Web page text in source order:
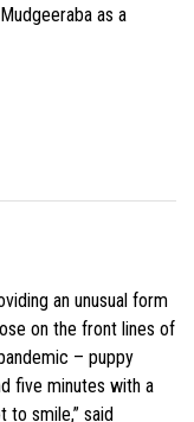
as a
an unusual form
on the front lines of
– puppy
five minutes with a
to smile,” said